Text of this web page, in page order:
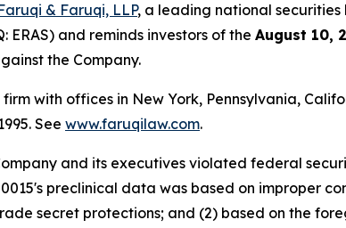
& Faruqi, LLP, a leading national
ERAS) and reminds investors of the August 10,
the Company.
with offices in New York, Pennsylvania,
See www.faruqilaw.com.
and its executives violated federal
preclinical data was based on improper
secret protections; and (2) based on the